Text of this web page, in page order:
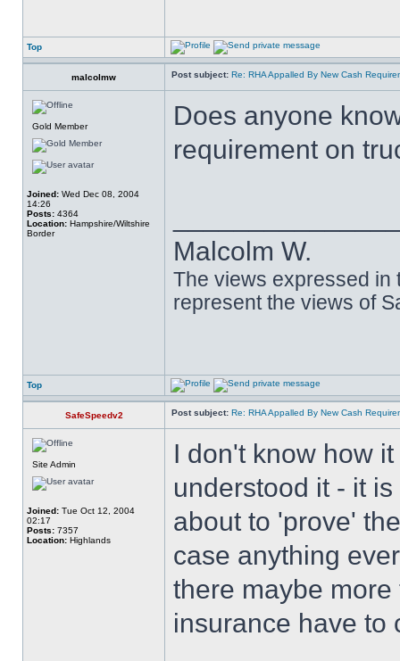
Top
malcolmw Post subject: Re: RHA Appalled By New Cash
Gold Member
Joined: Wed Dec 08, 2004
14:26
Posts: 4364
Location: Hampshire/Wiltshire
Border
Does anyone
requirement on
Malcolm W.
The views expressed in
represent the views of
Top
SafeSpeedv2 Post subject: Re: RHA Appalled By New Cash
Site Admin
Joined: Tue Oct 12, 2004
02:17
Posts: 7357
Location: Highlands
I don't know how
understood it - it
about to 'prove'
case anything
there maybe
insurance have to